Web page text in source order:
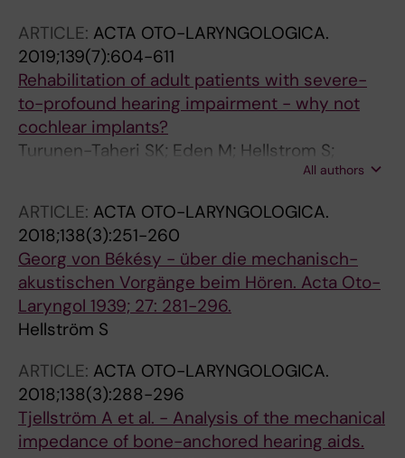
ARTICLE: ACTA OTO-LARYNGOLOGICA.
2019;139(7):604-611
Rehabilitation of adult patients with severe-
to-profound hearing impairment - why not
cochlear implants?
Turunen-Taheri SK; Eden M; Hellstrom S;
All authors
ARTICLE: ACTA OTO-LARYNGOLOGICA.
2018;138(3):251-260
Georg von Békésy - über die mechanisch-
akustischen Vorgänge beim Hören. Acta Oto-
Laryngol 1939; 27: 281-296.
Hellström S
ARTICLE: ACTA OTO-LARYNGOLOGICA.
2018;138(3):288-296
Tjellström A et al. - Analysis of the mechanical
impedance of bone-anchored hearing aids.